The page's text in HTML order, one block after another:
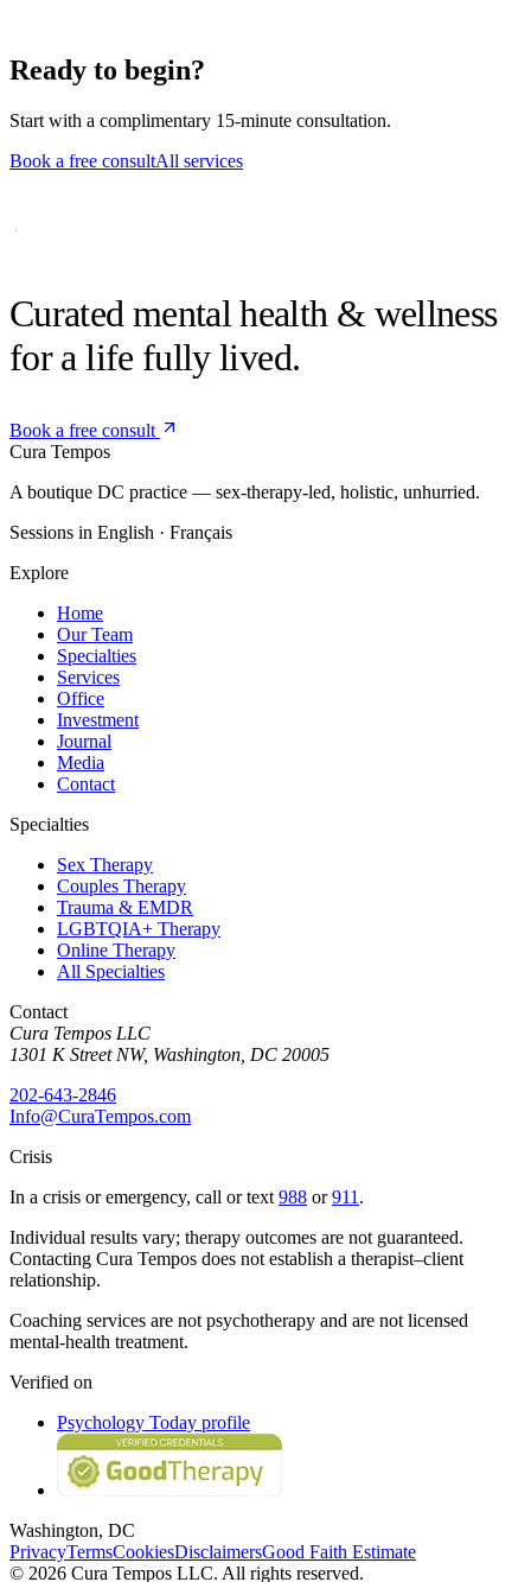
Ready to begin?
Start with a complimentary 15-minute consultation.
Book a free consultAll services
Curated mental health & wellness
for a life fully lived.
Book a free consult
Cura Tempos
A boutique DC practice — sex-therapy-led, holistic, unhurried.
Sessions in English · Français
Explore
Home
Our Team
Specialties
Services
Office
Investment
Journal
Media
Contact
Specialties
Sex Therapy
Couples Therapy
Trauma & EMDR
LGBTQIA+ Therapy
Online Therapy
All Specialties
Contact
Cura Tempos LLC
1301 K Street NW, Washington DC 20005
202-643-2846
Info@CuraTempos.com
Crisis
In a crisis or emergency, call or text 988 or911 .
Individual results vary; therapy outcomes are not guaranteed.
Contacting Cura Tempos does not establish a therapist–client
relationship.
Coaching services are not psychotherapy and are not licensed
mental-health treatment.
Verified on
Psychology Today profile
Washington, DC
PrivacyTermsCookiesDisclaimersGood Faith Estimate
© 2026 Cura Tempos LLC. All rights reserved.